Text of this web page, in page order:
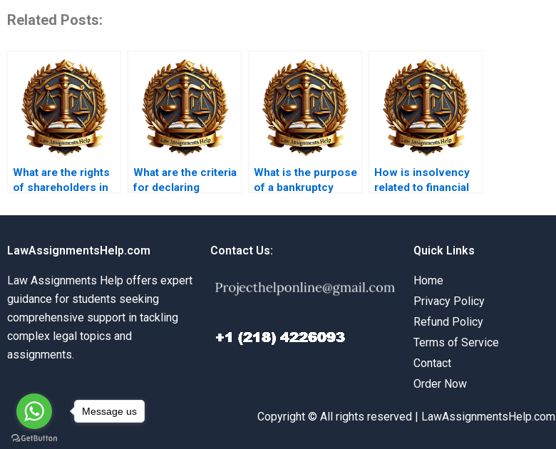
Related Posts:
What are the rights
of shareholders in
company?
What are the criteria
for declaring
What is the purpose
of a bankruptcy
How is insolvency
related to financial
LawAssignmentsHelp.com
Law Assignments Help offers expert
guidance for students seeking
comprehensive support in tackling
complex legal topics and
assignments.
Contact Us: Quick Links
Home
Privacy Policy
Refund Policy
Terms of Service
Contact
Order Now
Copyright © All rights reserved | LawAssignmentsHelp.com
Message us